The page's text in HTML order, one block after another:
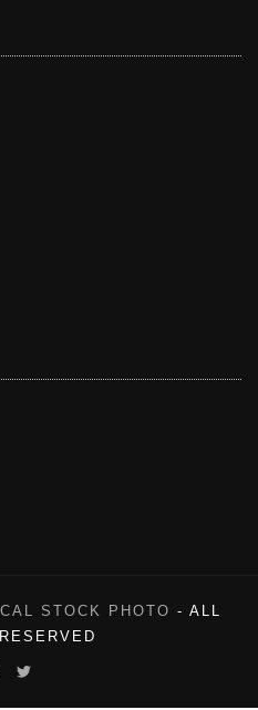
STOCK PHOTO - ALL